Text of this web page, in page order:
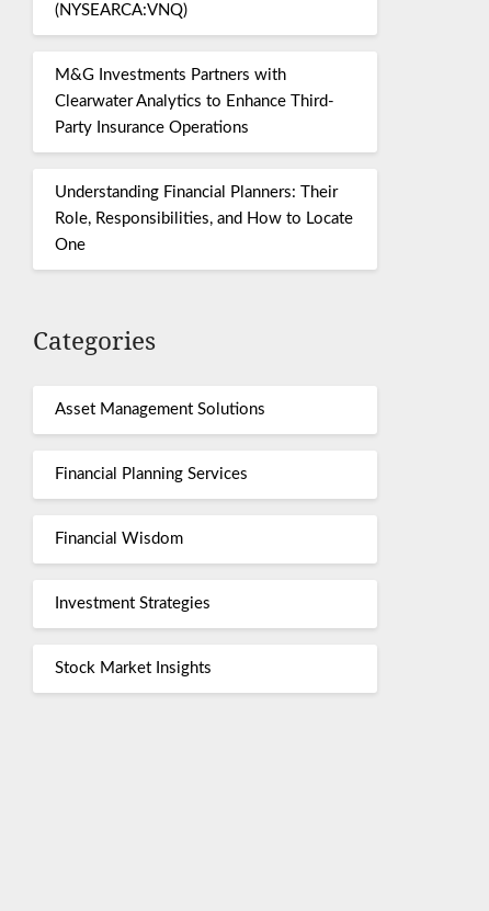
(NYSEARCA:VNQ)
M&G Investments Partners with
Clearwater Analytics to Enhance Third-
Party Insurance Operations
Understanding Financial Planners: Their
Role, Responsibilities, and How to Locate
One
Categories
Asset Management Solutions
Financial Planning Services
Financial Wisdom
Investment Strategies
Stock Market Insights